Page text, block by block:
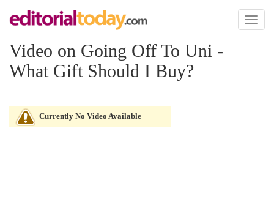
Toggle
Video on Going Off To Uni -
What Gift Should I Buy?
Currently No Video Available